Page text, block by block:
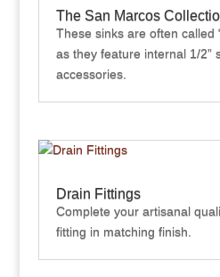
The San Marcos
These sinks are often called
as they feature internal 1/2”
accessories.
Drain Fittings
Complete your artisanal
fitting in matching finish.